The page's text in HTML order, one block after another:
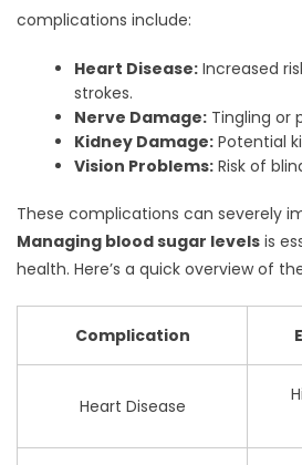
complications include:
Heart Disease: Increased
strokes.
Nerve Damage: Tingling or
Kidney Damage: Potential
Vision Problems: Risk of
These complications can severely
Managing blood sugar levels is
health. Here’s a quick overview of
Complication
Heart Disease